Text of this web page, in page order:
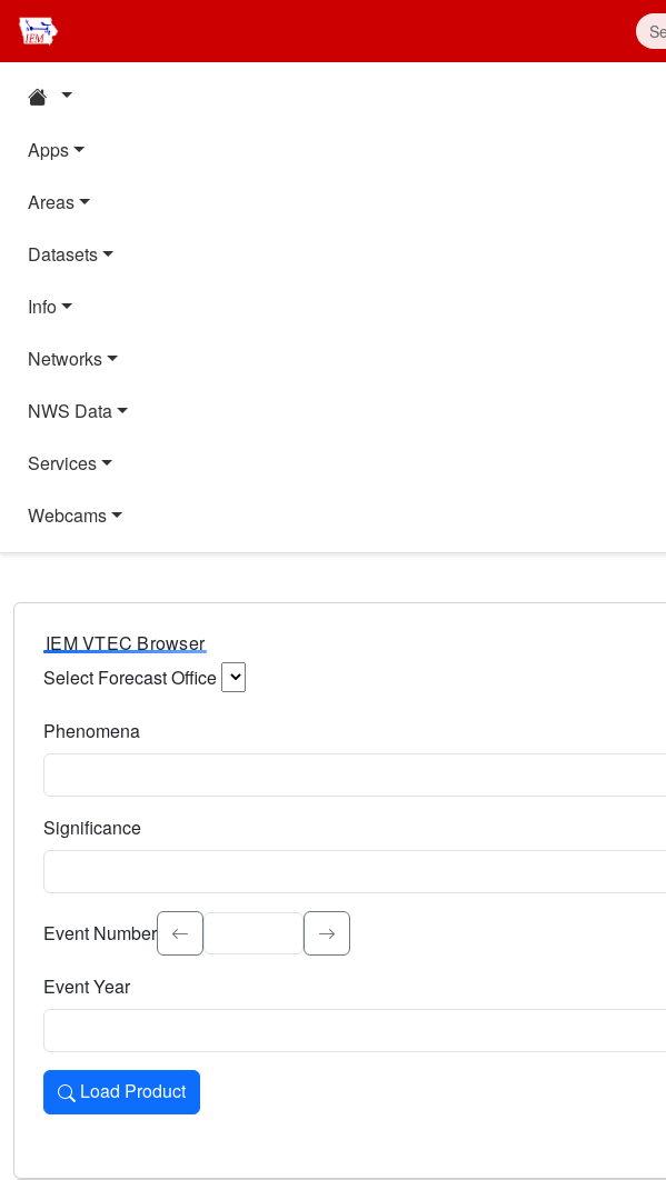
Apps
Areas
Datasets
Info
Networks
NWS Data
Services
Webcams
IEM VTEC Browser
Select Forecast Office
Phenomena
Significance
Select the event significance. Type to search.
Event Number
Event Year
Load Product
Loads the product for the selected criteria. Press Enter or Space to activate.